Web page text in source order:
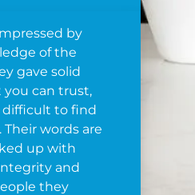
by
of the
gave solid
you can trust,
difficult to find
Their words are
up with
and
they